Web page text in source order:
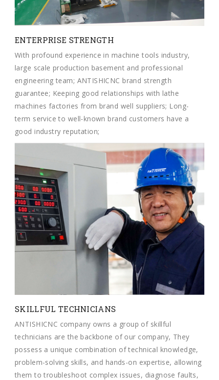
ENTERPRISE STRENGTH
With profound experience in machine tools industry,
large scale production basement and professional
engineering team; ANTISHICNC brand strength
guarantee; Keeping good relationships with lathe
machines factories from brand well suppliers; Long-
term service to well-known brand customers have a
good industry reputation;
SKILLFUL TECHNICIANS
ANTISHICNC company owns a group of skillful
technicians are the backbone of our company, They
possess a unique combination of technical knowledge,
problem-solving skills, and hands-on expertise, allowing
them to troubleshoot complex issues, diagnose faults,